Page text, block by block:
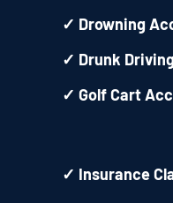
✓ Drowning
✓ Drunk
✓ Golf Cart
✓ Insurance